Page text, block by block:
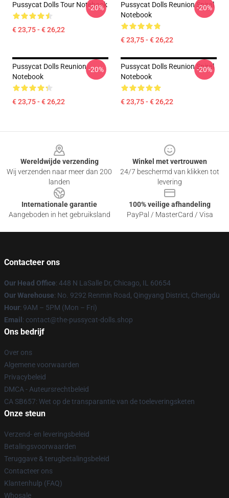
Pussycat Dolls Tour Notebook
€ 23,75 - € 26,22
-20%
Pussycat Dolls Reunion Spiral
Notebook
€ 23,75 - € 26,22
-20%
Pussycat Dolls Reunion
Notebook
€ 23,75 - € 26,22
-20%
Pussycat Dolls Reunion Spiral
Notebook
€ 23,75 - € 26,22
-20%
Wereldwijde verzending
Wij verzenden naar meer dan 200
landen
Winkel met vertrouwen
24/7 beschermd van klikken tot
levering
Internationale garantie
Aangeboden in het gebruiksland
100% veilige afhandeling
PayPal / MasterCard / Visa
Contacteer ons
Our Head Office: 448 N LaSalle Dr, Chicago, IL 60654
Our Warehouse: No. 9292 Renmin Road, Qingyang District, Chengdu
Hour: 9AM – 5PM (Mon – Fri)
Email : contact@the-pussycat-dolls.shop
Ons bedrijf
Over ons
Algemene voorwaarden
Privacybeleid
DMCA - Auteursrechtbeleid
CA SB657: Wet op de transparantie van de toeleveringsketen
Onze steun
Verzend- en leveringsbeleid
Betalingsvoorwaarden
Teruggave & terugbetalingsbeleid
Contacteer ons
Klantenhulp (FAQ)
Whosale